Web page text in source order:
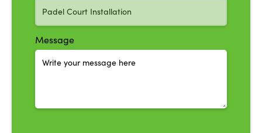
Message